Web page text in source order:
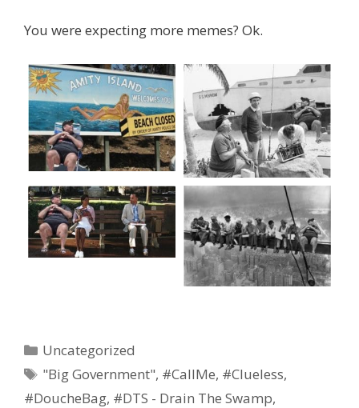
You were expecting more memes? Ok.
Categories
Uncategorized
Tags
"Big Government", #CallMe, #Clueless,
#DoucheBag, #DTS - Drain The Swamp,